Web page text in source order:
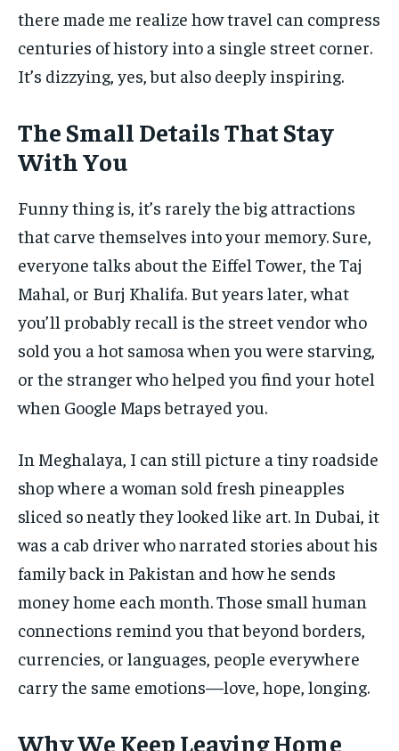
there made me realize how travel can compress
centuries of history into a single street corner.
It’s dizzying, yes, but also deeply inspiring.
The Small Details That Stay
With You
Funny thing is, it’s rarely the big attractions
that carve themselves into your memory. Sure,
everyone talks about the Eiffel Tower, the Taj
Mahal, or Burj Khalifa. But years later, what
you’ll probably recall is the street vendor who
sold you a hot samosa when you were starving,
or the stranger who helped you find your hotel
when Google Maps betrayed you.
In Meghalaya, I can still picture a tiny roadside
shop where a woman sold fresh pineapples
sliced so neatly they looked like art. In Dubai, it
was a cab driver who narrated stories about his
family back in Pakistan and how he sends
money home each month. Those small human
connections remind you that beyond borders,
currencies, or languages, people everywhere
carry the same emotions—love, hope, longing.
Why We Keep Leaving Home